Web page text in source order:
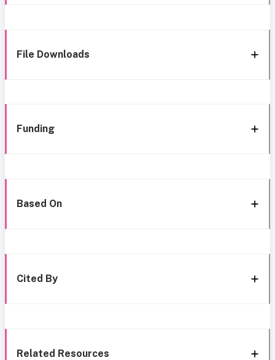
File Downloads
Funding
Based On
Cited By
Related Resources